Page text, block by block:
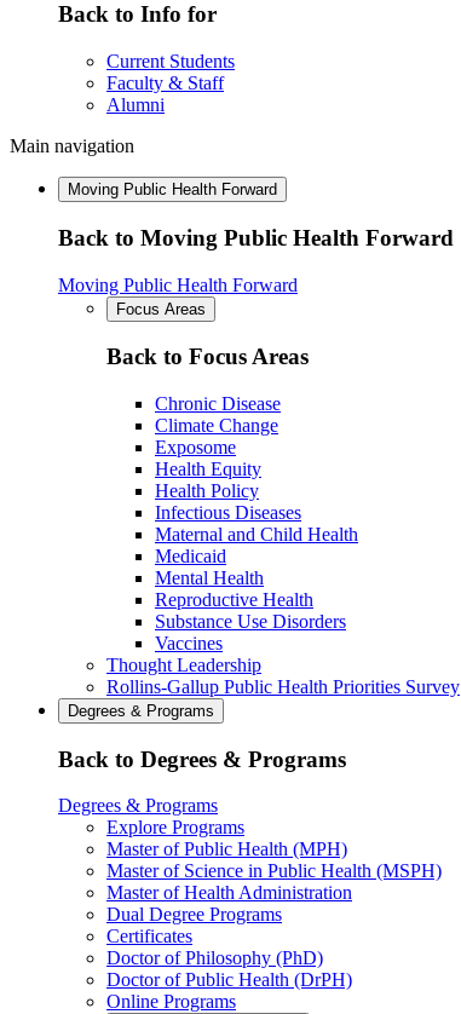
Back to Info for
Current Students
Faculty & Staff
Alumni
Main navigation
Moving Public Health Forward
Back to Moving Public Health Forward
Moving Public Health Forward
Focus Areas
Back to Focus Areas
Chronic Disease
Climate Change
Exposome
Health Equity
Health Policy
Infectious Diseases
Maternal and Child Health
Medicaid
Mental Health
Reproductive Health
Substance Use Disorders
Vaccines
Thought Leadership
Rollins-Gallup Public Health Priorities Survey
Degrees & Programs
Back to Degrees & Programs
Degrees & Programs
Explore Programs
Master of Public Health (MPH)
Master of Science in Public Health (MSPH)
Master of Health Administration
Dual Degree Programs
Certificates
Doctor of Philosophy (PhD)
Doctor of Public Health (DrPH)
Online Programs